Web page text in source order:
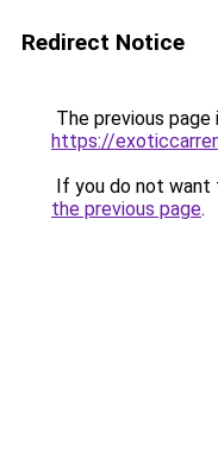
Redirect Notice
The previous
https://
If you do not want
the previous page.